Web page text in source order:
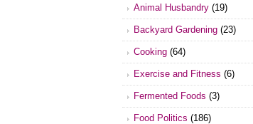
Animal Husbandry (19)
Backyard Gardening (23)
Cooking (64)
Exercise and Fitness (6)
Fermented Foods (3)
Food Politics (186)